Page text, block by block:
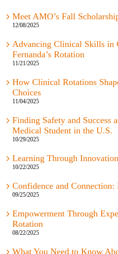
Meet AMO’s Fall
12/08/2025
Advancing Clinical Skills in
Fernanda’s Rotation
11/21/2025
How Clinical Rotations
Choices
11/04/2025
Finding Safety and Success
Medical Student in the U.S.
10/29/2025
Learning Through
10/22/2025
Confidence and Connection:
09/25/2025
Empowerment Through
Rotation
08/22/2025
What You Need to Know